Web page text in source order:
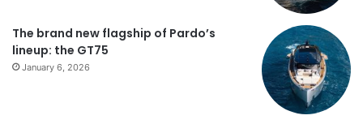
The brand new flagship of Pardo’s
lineup: the GT75
January 6, 2026